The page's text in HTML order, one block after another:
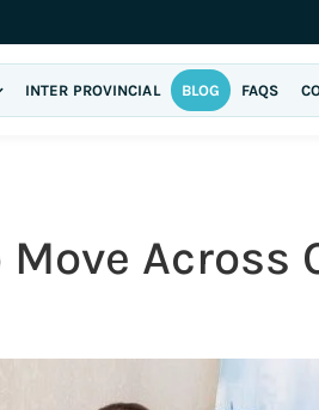
INTER PROVINCIAL BLOG FAQS
Move Across